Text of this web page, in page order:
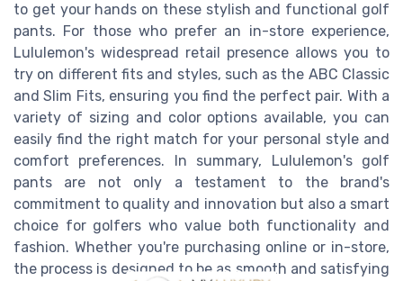
to get your hands on these stylish and functional golf
pants. For those who prefer an in-store experience,
Lululemon's widespread retail presence allows you to
try on different fits and styles, such as the ABC Classic
and Slim Fits, ensuring you find the perfect pair. With a
variety of sizing and color options available, you can
easily find the right match for your personal style and
comfort preferences. In summary, Lululemon's golf
pants are not only a testament to the brand's
commitment to quality and innovation but also a smart
choice for golfers who value both functionality and
fashion. Whether you're purchasing online or in-store,
the process is designed to be as smooth and satisfying